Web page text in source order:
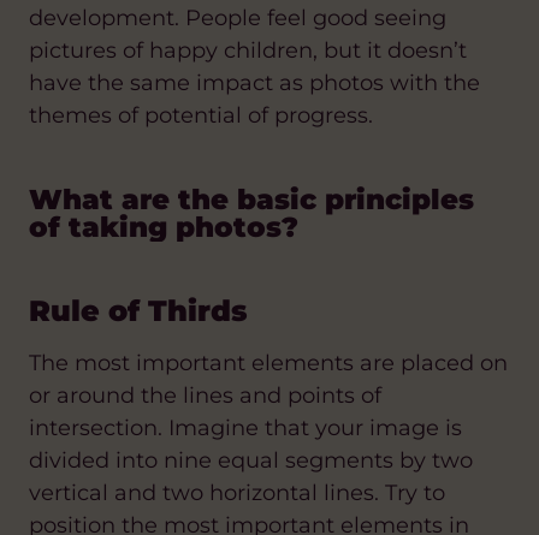
development. People feel good seeing
pictures of happy children, but it doesn’t
have the same impact as photos with the
themes of potential of progress.
What are the basic principles
of taking photos?
Rule of Thirds
The most important elements are placed on
or around the lines and points of
intersection. Imagine that your image is
divided into nine equal segments by two
vertical and two horizontal lines. Try to
position the most important elements in